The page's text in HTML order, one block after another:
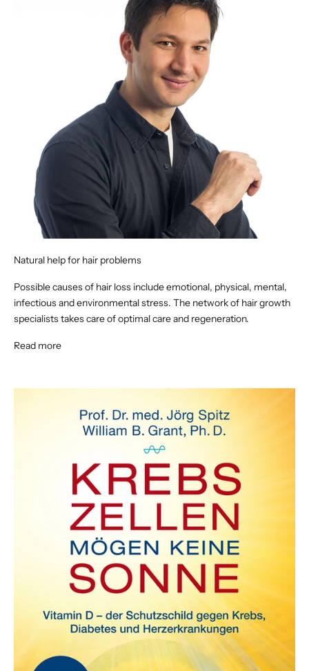
Natural help for hair problems
Possible causes of hair loss include emotional, physical, mental,
infectious and environmental stress. The network of hair growth
specialists takes care of optimal care and regeneration.
Read more